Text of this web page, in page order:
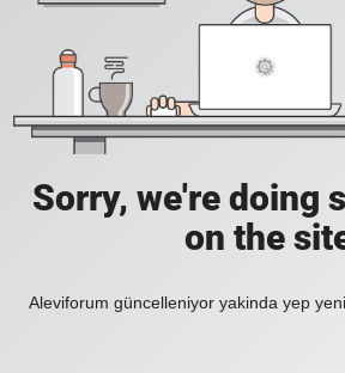
Sorry, we're doing
on the
Aleviforum güncelleniyor yakinda yep